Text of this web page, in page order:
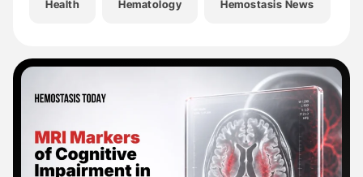
Health Hematology Hemostasis News